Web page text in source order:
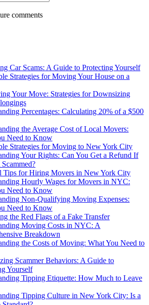
comments
Car Scams: A Guide to Protecting Yourself
Strategies for Moving Your House on a
Your Move: Strategies for Downsizing
Percentages: Calculating 20% of a $500
the Average Cost of Local Movers:
Need to Know
Strategies for Moving to New York City
Your Rights: Can You Get a Refund If
Tips for Hiring Movers in New York City
Hourly Wages for Movers in NYC:
Need to Know
Non-Qualifying Moving Expenses:
Need to Know
the Red Flags of a Fake Transfer
Moving Costs in NYC: A
Breakdown
the Costs of Moving: What You Need to
Scammer Behaviors: A Guide to
Yourself
Tipping Etiquette: How Much to Leave
Tipping Culture in New York City: Is a